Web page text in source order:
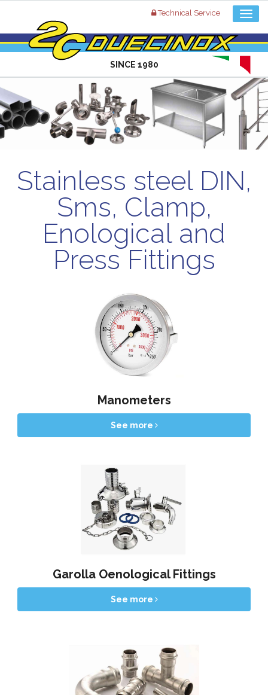
Technical Service
SINCE 1980
Stainless steel DIN,
Sms, Clamp,
Enological and
Press Fittings
Manometers
See more
Garolla Oenological Fittings
See more